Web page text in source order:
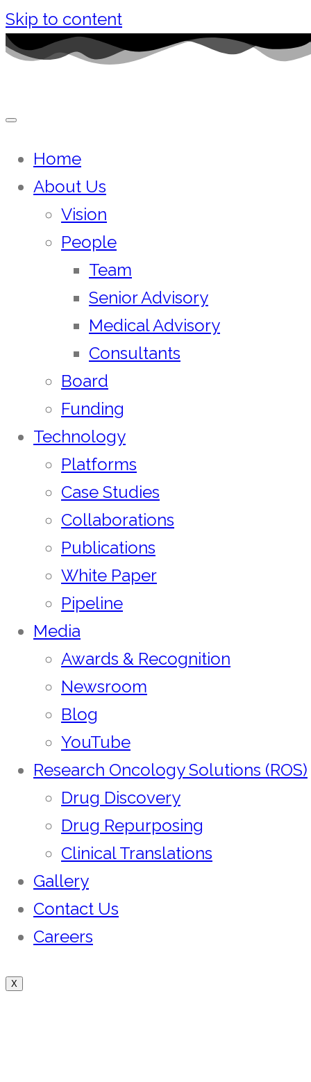
Skip to content
Home
About Us
Vision
People
Team
Senior Advisory
Medical Advisory
Consultants
Board
Funding
Technology
Platforms
Case Studies
Collaborations
Publications
White Paper
Pipeline
Media
Awards & Recognition
Newsroom
Blog
YouTube
Research Oncology Solutions (ROS)
Drug Discovery
Drug Repurposing
Clinical Translations
Gallery
Contact Us
Careers
X